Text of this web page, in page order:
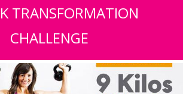
TRANSFORMATION
CHALLENGE